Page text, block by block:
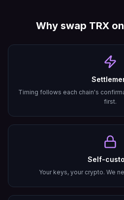
Why swap TRXon
Timing follows each chain's
first.
Self-
Your keys, your crypto. We